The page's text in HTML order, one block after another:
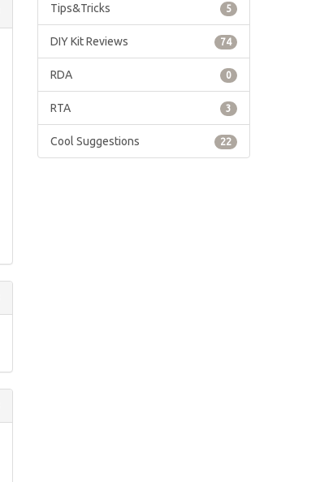
Tips&Tricks 5
DIY Kit Reviews 74
RDA 0
RTA 3
Cool Suggestions 22